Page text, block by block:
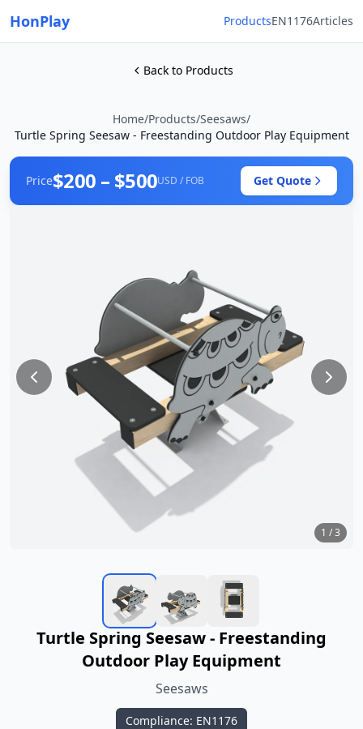
HonPlay ProductsEN1176Articles
Back to Products
Home/Products/Seesaws/
Turtle Spring Seesaw - Freestanding Outdoor Play Equipment
Price$200 – $500USD / FOB Get Quote
1 /3
Turtle Spring Seesaw - Freestanding
Outdoor Play Equipment
Seesaws
Compliance: EN1176